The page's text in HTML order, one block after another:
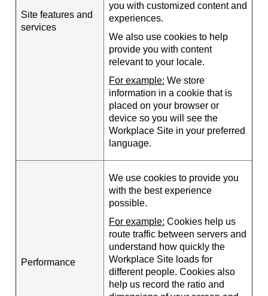
Site features and
services
you with customized content and
experiences.
We also use cookies to help
provide you with content
relevant to your locale.
For example: We store
information in a cookie that is
placed on your browser or
device so you will see the
Workplace Site in your preferred
language.
Performance
We use cookies to provide you
with the best experience
possible.
For example: Cookies help us
route traffic between servers and
understand how quickly the
Workplace Site loads for
different people. Cookies also
help us record the ratio and